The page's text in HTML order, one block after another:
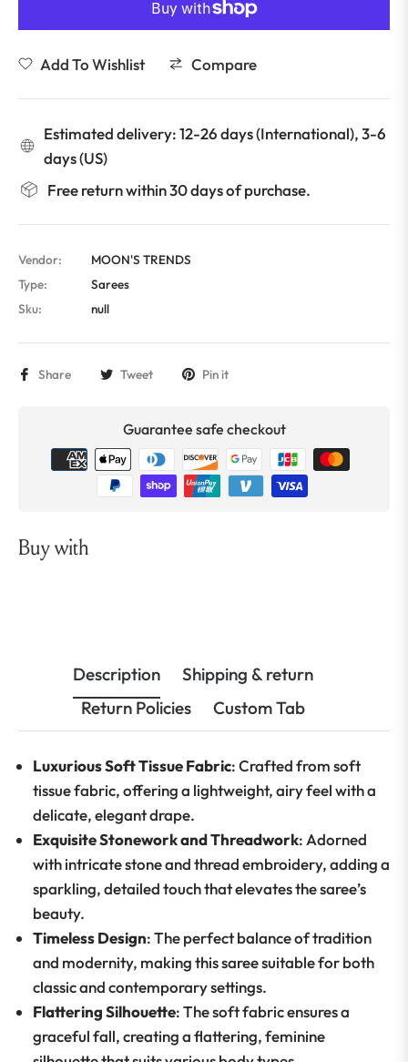
Add To Wishlist Compare
Estimated delivery: 12-26 days (International), 3-6
days (US)
Free return within 30 days of purchase.
Vendor:
MOON'S TRENDS
Type:
Sarees
Sku:
null
Share Tweet Pin it
Guarantee safe checkout
Buy with
Description
Shipping & return
Return Policies
Custom Tab
Luxurious Soft Tissue Fabric: Crafted from soft
tissue fabric, offering a lightweight, airy feel with a
delicate, elegant drape.
Exquisite Stonework and Threadwork: Adorned
with intricate stone and thread embroidery, adding a
sparkling, detailed touch that elevates the saree’s
beauty.
Timeless Design: The perfect balance of tradition
and modernity, making this saree suitable for both
classic and contemporary settings.
Flattering Silhouette: The soft fabric ensures a
graceful fall, creating a flattering, feminine